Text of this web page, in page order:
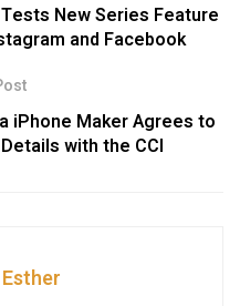
New Series Feature
and Facebook
iPhone Maker Agrees to
with the CCI